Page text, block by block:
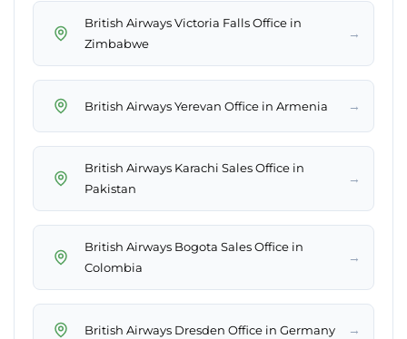
British Airways Victoria Falls Office in
Zimbabwe
→
British Airways Yerevan Office in Armenia →
British Airways Karachi Sales Office in
Pakistan
→
British Airways Bogota Sales Office in
Colombia
→
British Airways Dresden Office in Germany →